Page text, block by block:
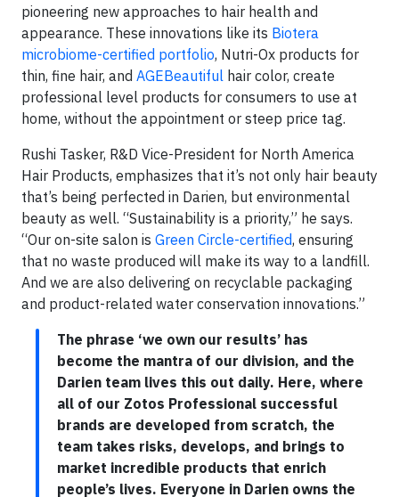
pioneering new approaches to hair health and
appearance. These innovations like its Biotera
microbiome-certified portfolio, Nutri-Ox products for
thin, fine hair, and AGEBeautiful hair color, create
professional level products for consumers to use at
home, without the appointment or steep price tag.
Rushi Tasker, R&D Vice-President for North America
Hair Products, emphasizes that it’s not only hair beauty
that’s being perfected in Darien, but environmental
beauty as well. “Sustainability is a priority,” he says.
“Our on-site salon is Green Circle-certified, ensuring
that no waste produced will make its way to a landfill.
And we are also delivering on recyclable packaging
and product-related water conservation innovations.”
The phrase ‘we own our results’ has
become the mantra of our division, and the
Darien team lives this out daily. Here, where
all of our Zotos Professional successful
brands are developed from scratch, the
team takes risks, develops, and brings to
market incredible products that enrich
people’s lives. Everyone in Darien owns the